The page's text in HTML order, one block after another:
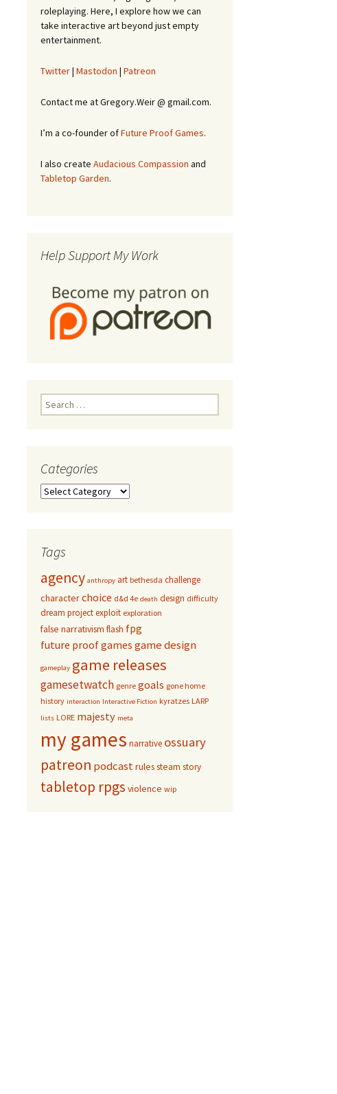
roleplaying. Here, I explore how we can
take interactive art beyond just empty
entertainment.
Twitter| Mastodon | Patreon
Contact me at Gregory.Weir @ gmail.com.
I’m a co-founder ofFuture Proof Games.
I also create Audacious Compassion and
Tabletop Garden.
Help Support My Work
Search
for:
Categories
Categories
Tags
agency anthropy art bethesda challenge
characterchoice d&d 4e death design difficulty
dream projectexploit exploration
false narrativism flash fpg
future proof games game design
gameplay game releases
gamesetwatch genre goals gone home
history interaction Interactive Fiction kyratzes LARP
lists LORE majesty meta
my games narrative ossuary
patreon podcastrulessteam story
tabletop rpgs violence wip